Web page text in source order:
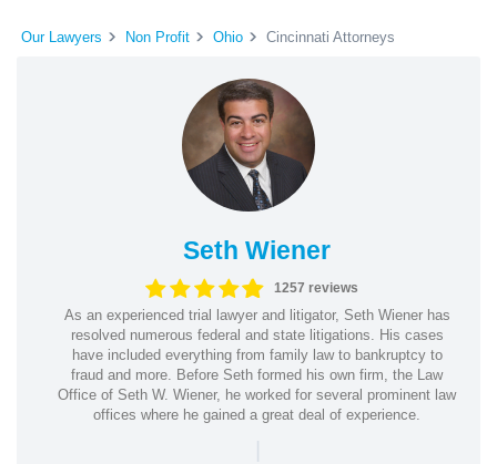
Our Lawyers Non Profit Ohio Cincinnati Attorneys
Seth Wiener
1257 reviews
As an experienced trial lawyer and litigator, Seth Wiener has
resolved numerous federal and state litigations. His cases
have included everything from family law to bankruptcy to
fraud and more. Before Seth formed his own firm, the Law
Office of Seth W. Wiener, he worked for several prominent law
offices where he gained a great deal of experience.
|